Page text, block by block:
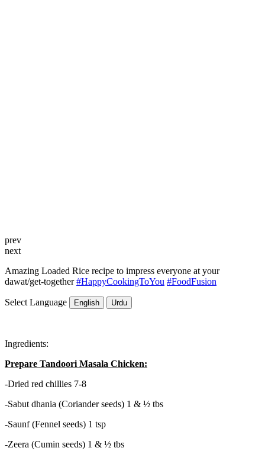
prev
next
Amazing Loaded Rice recipe to impress everyone at your
dawat/get-together#HappyCookingToYou #FoodFusion
Select Language English Urdu
Ingredients:
Prepare Tandoori Masala Chicken:
-Dried red chillies 7-8
-Sabut dhania (Coriander seeds) 1 & ½ tbs
-Saunf (Fennel seeds) 1 tsp
-Zeera (Cumin seeds) 1 & ½ tbs